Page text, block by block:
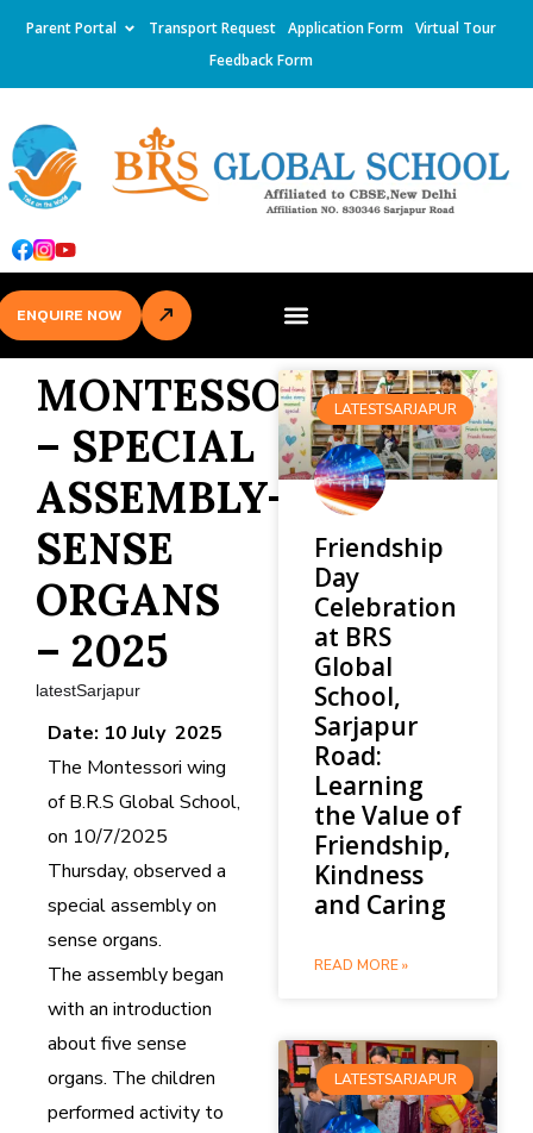
Parent Portal Transport Request Application Form
Virtual Tour
Feedback Form
ENQUIRE NOW
MONTESSORI
– SPECIAL
ASSEMBLY-
SENSE
ORGANS
– 2025
latestSarjapur
Date: 10 July 2025
The Montessori wing
of B.R.S Global School,
on 10/7/2025
Thursday, observed a
special assembly on
sense organs.
The assembly began
with an introduction
about five sense
organs. The children
performed activity to
LATESTSARJAPUR
Friendship
Day
Celebration
at BRS
Global
School,
Sarjapur
Road:
Learning
the Value of
Friendship,
Kindness
and Caring
READ MORE »
LATESTSARJAPUR